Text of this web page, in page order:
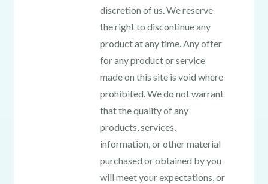
discretion of us. We reserve
the right to discontinue any
product at any time. Any offer
for any product or service
made on this site is void where
prohibited. We do not warrant
that the quality of any
products, services,
information, or other material
purchased or obtained by you
will meet your expectations, or